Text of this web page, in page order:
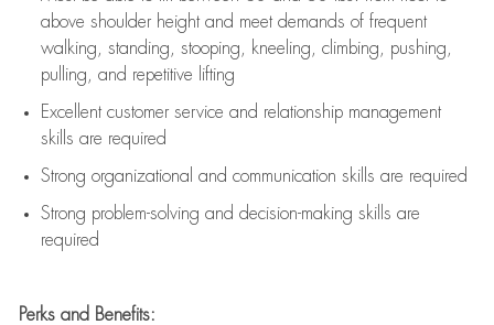
above shoulder height and meet demands of frequent
walking, standing, stooping, kneeling, climbing, pushing,
pulling, and repetitive lifting
Excellent customer service and relationship management
skills are required
Strong organizational and communication skills are required
Strong problem-solving and decision-making skills are
required
Perks and Benefits: